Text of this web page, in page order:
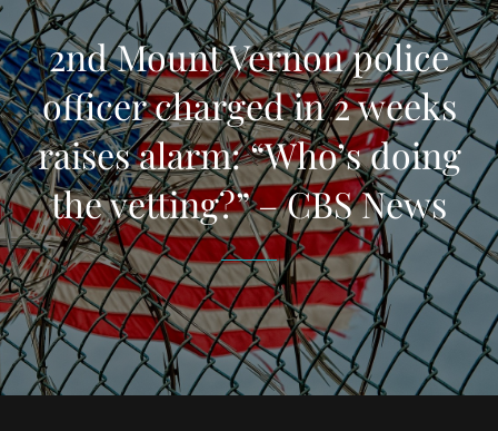
2nd Mount Vernon police
officer charged in 2 weeks
raises alarm: “Who’s doing
the vetting?” – CBS News